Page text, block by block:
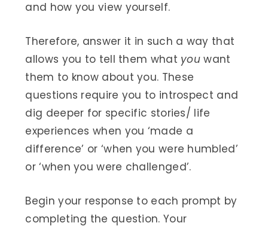
and how you view yourself.
Therefore, answer it in such a way that
allows you to tell them what you want
them to know about you. These
questions require you to introspect and
dig deeper for specific stories/ life
experiences when you ‘made a
difference’ or ‘when you were humbled’
or ‘when you were challenged’.
Begin your response to each prompt by
completing the question. Your